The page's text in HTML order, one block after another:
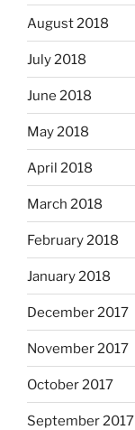
August 2018
July 2018
June 2018
May 2018
April 2018
March 2018
February 2018
January 2018
December 2017
November 2017
October 2017
September 2017